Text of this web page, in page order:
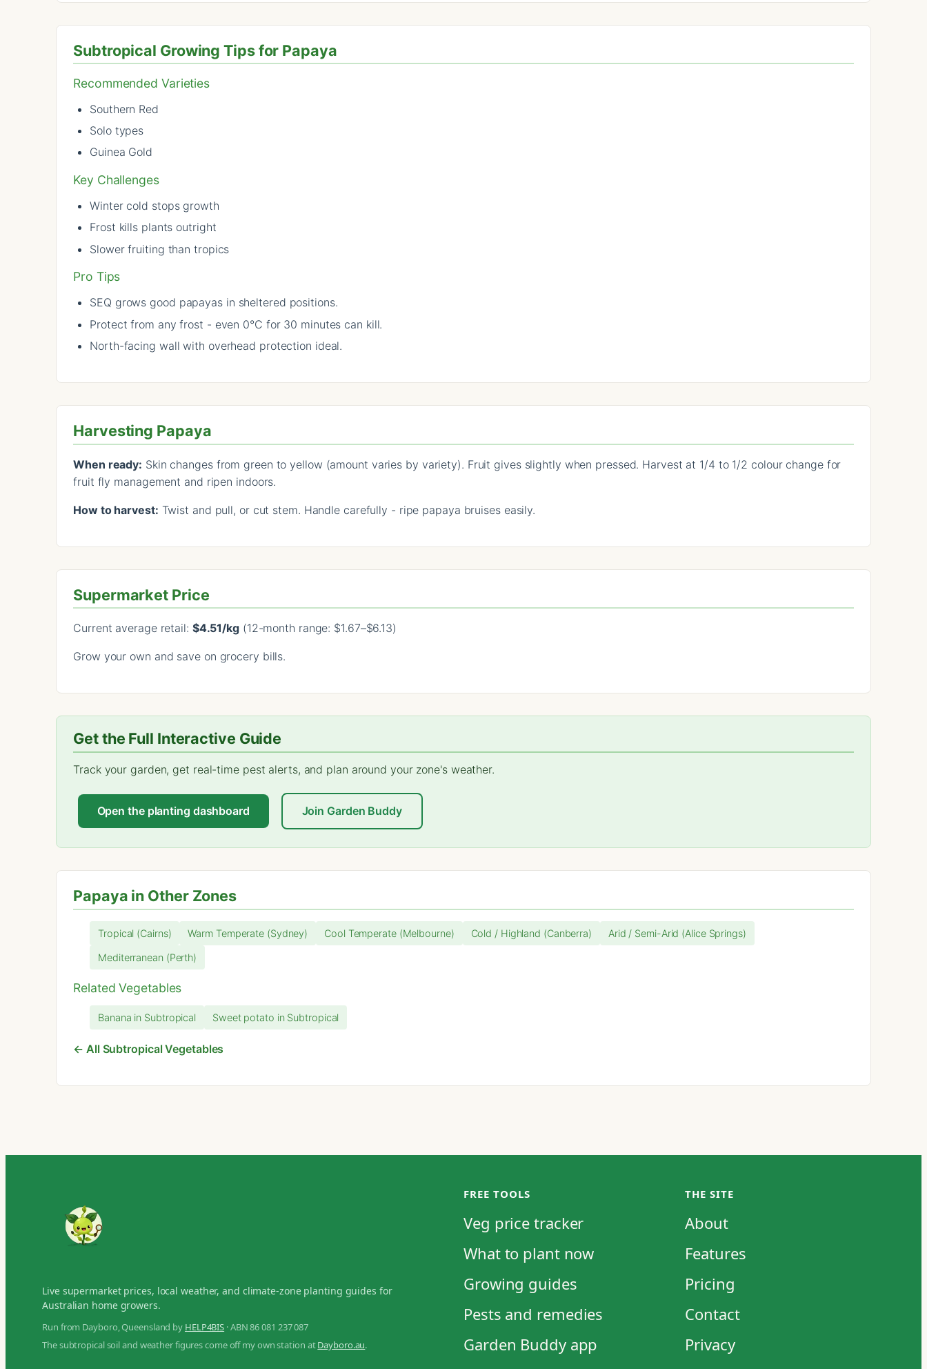
Subtropical Growing Tips for Papaya
Recommended Varieties
Southern Red
Solo types
Guinea Gold
Key Challenges
Winter cold stops growth
Frost kills plants outright
Slower fruiting than tropics
Pro Tips
SEQ grows good papayas in sheltered positions.
Protect from any frost - even 0°C for 30 minutes can kill.
North-facing wall with overhead protection ideal.
Harvesting Papaya
When ready: Skin changes from green to yellow (amount varies by variety). Fruit gives slightly when pressed. Harvest at 1/4 to 1/2 colour change for
fruit fly management and ripen indoors.
How to harvest: Twist and pull, or cut stem. Handle carefully - ripe papaya bruises easily.
Supermarket Price
Current average retail: $4.51/kg(12-month range: $1.67–$6.13)
Grow your own and save on grocery bills.
Get the Full Interactive Guide
Track your garden, get real-time pest alerts, and plan around your zone's weather.
Open the planting dashboard Join Garden Buddy
Papaya in Other Zones
Tropical (Cairns) Warm Temperate (Sydney) Cool Temperate (Melbourne) Cold / Highland (Canberra) Arid / Semi-Arid (Alice Springs)
Mediterranean (Perth)
Related Vegetables
Banana in Subtropical Sweet potato in Subtropical
← All Subtropical Vegetables
Live supermarket prices, local weather, and climate-zone planting guides for
Australian home growers.
Run from Dayboro, Queensland by HELP4BIS · ABN 86 081 237 087
The subtropical soil and weather figures come off my own station atDayboro.au.
FREE TOOLS
Veg price tracker
What to plant now
Growing guides
Pests and remedies
Garden Buddy app
THE SITE
About
Features
Pricing
Contact
Privacy